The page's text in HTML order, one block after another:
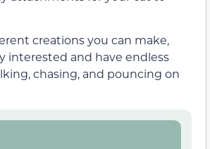
creations you can make,
interested and have endless
chasing, and pouncing on